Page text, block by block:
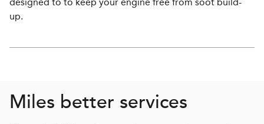
up.
Miles better services